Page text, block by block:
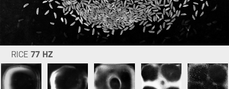
RICE 77 HZ